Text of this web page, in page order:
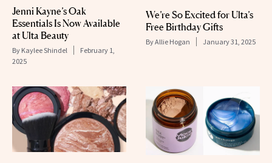
Jenni Kayne’s Oak
Essentials Is Now Available
at Ulta Beauty
By Kaylee Shindel
February 1,
2025
We’re So Excited for Ulta’s
Free Birthday Gifts
ByAllie Hogan January 31, 2025